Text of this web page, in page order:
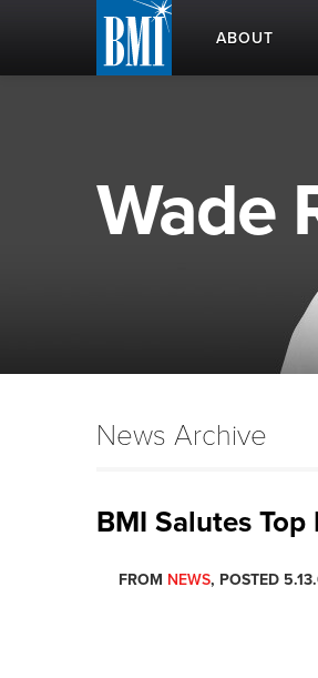
ABOUT
Wade
News Archive
BMI Salutes
FROM NEWS, POSTED